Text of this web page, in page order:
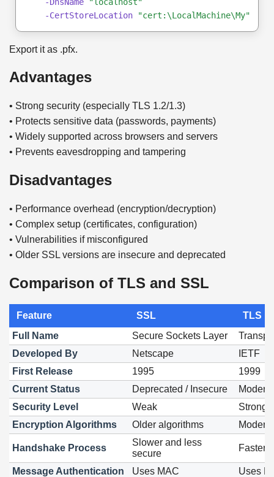
-CertStoreLocation
"cert:\LocalMachine\My"
Export it as .pfx.
Advantages
• Strong security (especially TLS 1.2/1.3)
• Protects sensitive data (passwords, payments)
• Widely supported across browsers and servers
• Prevents eavesdropping and tampering
Disadvantages
• Performance overhead (encryption/decryption)
• Complex setup (certificates, configuration)
• Vulnerabilities if misconfigured
• Older SSL versions are insecure and deprecated
Comparison of TLS and SSL
Feature SSL
TLS
Full Name
Secure Sockets Layer
Developed By
Netscape
IETF
First Release
1995
1999
Current Status
Deprecated / Insecure
Security Level
Weak
Strong
Encryption Algorithms
Older algorithms
Handshake Process
Slower and less
secure
Faster
Message Authentication Uses MAC Uses